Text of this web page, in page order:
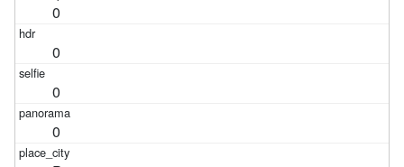
0
0
0
0